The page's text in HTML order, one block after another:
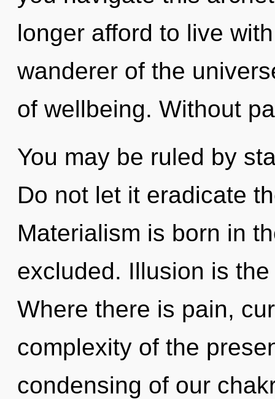
longer afford to live
wanderer of the
of wellbeing. Without
You may be ruled by
Do not let it eradicate
Materialism is born in
excluded. Illusion is
Where there is pain,
complexity of the
condensing of our